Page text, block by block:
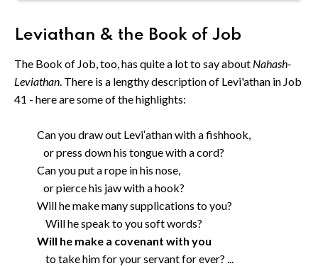
Leviathan & the Book of Job
The Book of Job, too, has quite a lot to say about Nahash-
Leviathan. There is a lengthy description of Levi'athan in Job
41 - here are some of the highlights:
Can you draw out Levi′athan with a fishhook,
or press down his tongue with a cord?
Can you put a rope in his nose,
or pierce his jaw with a hook?
Will he make many supplications to you?
Will he speak to you soft words?
Will he make a covenant with you
to take him for your servant for ever? ...